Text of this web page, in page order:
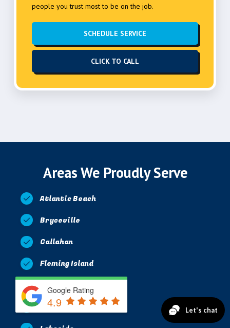
people you trust most to be on the job.
SCHEDULE SERVICE
CLICK TO CALL
Areas We Proudly Serve
Atlantic Beach
Bryceville
Callahan
Fleming Island
Jacksonville
Jacksonville Beach
Google Rating
4.9